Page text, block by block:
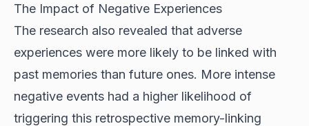
The Impact of Negative Experiences
The research also revealed that adverse
experiences were more likely to be linked with
past memories than future ones. More intense
negative events had a higher likelihood of
triggering this retrospective memory-linking